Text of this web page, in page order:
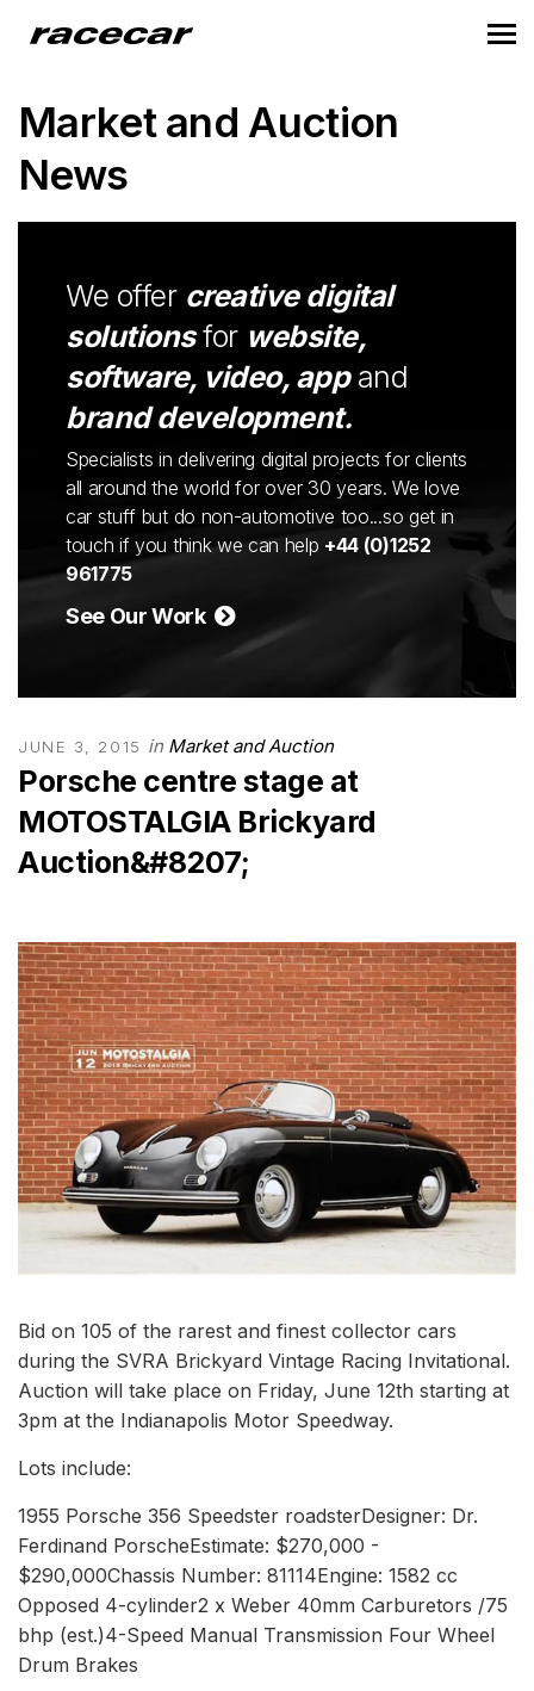
Market and Auction
News
We offer creative digital
solutionsfor website,
software, video, appand
brand development.
Specialists in delivering digital projects for clients
all around the world for over 30 years. We love
car stuff but do non-automotive too...so get in
touch if you think we can help +44 (0)1252
961775
See Our Work
JUNE 3, 2015 in Market and Auction
Porsche centre stage at
MOTOSTALGIA Brickyard
Auction&#8207;
Bid on 105 of the rarest and finest collector cars
during the SVRA Brickyard Vintage Racing Invitational.
Auction will take place on Friday, June 12th starting at
3pm at the Indianapolis Motor Speedway.
Lots include:
1955 Porsche 356 Speedster roadsterDesigner: Dr.
Ferdinand PorscheEstimate: $270,000 -
$290,000Chassis Number: 81114Engine: 1582 cc
Opposed 4-cylinder2 x Weber 40mm Carburetors /75
bhp (est.)4-Speed Manual Transmission Four Wheel
Drum Brakes